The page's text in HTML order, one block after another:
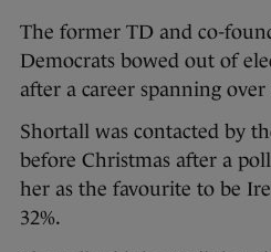
The former TD and co-
Democrats bowed out of
after a career spanning over
Shortall was contacted by
before Christmas after a
her as the favourite to be
32%.